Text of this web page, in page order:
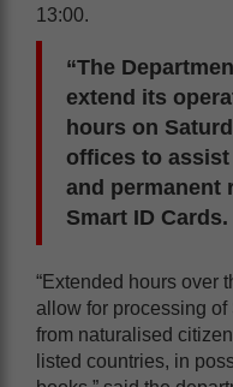
13:00.
“The
extend its
hours on
offices to
and permanent
Smart ID Cards.
“Extended hours over
allow for processing
from naturalised
listed countries, in